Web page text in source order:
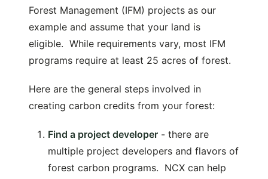
Forest Management (IFM) projects as our
example and assume that your land is
eligible. While requirements vary, most IFM
programs require at least 25 acres of forest.
Here are the general steps involved in
creating carbon credits from your forest:
Find a project developer - there are
multiple project developers and flavors of
forest carbon programs. NCX can help